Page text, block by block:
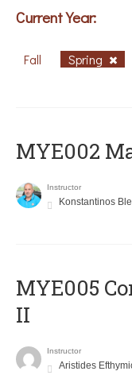
Current Year:
Fall Spring
MYE002
Instructor
Konstantinos
MYE005
II
Instructor
Aristides